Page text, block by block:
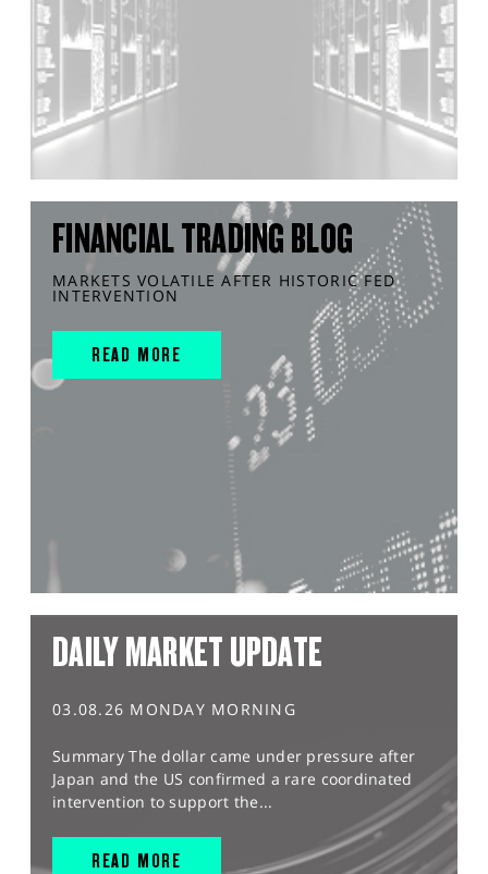
FINANCIAL TRADING BLOG
MARKETS VOLATILE AFTER HISTORIC FED
INTERVENTION
READ MORE
DAILY MARKET UPDATE
03.08.26 MONDAY MORNING
Summary The dollar came under pressure after
Japan and the US confirmed a rare coordinated
intervention to support the...
READ MORE